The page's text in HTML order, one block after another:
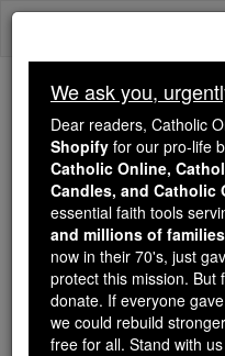
Skip
Trending:
Daily Reading for
Today's Reading
Saints
Catholic
We ask you,
Dear readers, Catholic
Shopify for our pro-life
Catholic Online,
Candles, and Catholic
essential faith tools
and millions of
now in their 70's, just
protect this mission. But
donate. If everyone
we could rebuild
free for all. Stand with